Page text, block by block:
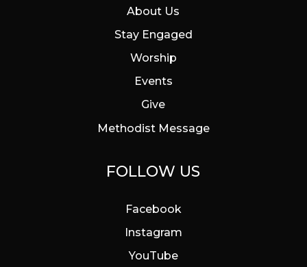
About Us
Stay Engaged
Worship
Events
Give
Methodist Message
FOLLOW US
Facebook
Instagram
YouTube